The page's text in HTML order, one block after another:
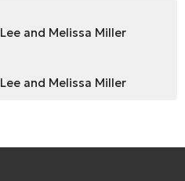
and Melissa Miller
and Melissa Miller